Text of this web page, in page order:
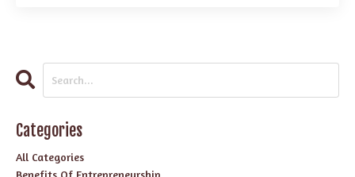
Categories
All Categories
Benefits Of Entrepreneurship